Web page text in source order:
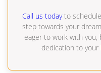
Call us todayto
step towards your
eager to work with you,
dedication to your